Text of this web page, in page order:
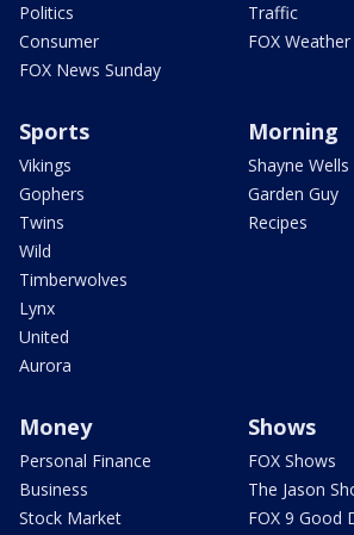
Politics
Consumer
FOX News Sunday
Traffic
FOX Weather
Sports
Vikings
Gophers
Twins
Wild
Timberwolves
Lynx
United
Aurora
Morning
Shayne Wells
Garden Guy
Recipes
Money
Personal Finance
Business
Stock Market
Shows
FOX Shows
The Jason
FOX 9 Good